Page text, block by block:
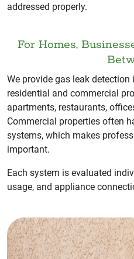
addressed properly.
For Homes,
We provide gas leak detection
residential and commercial
apartments, restaurants,
Commercial properties often
systems, which makes
important.
Each system is evaluated
usage, and appliance